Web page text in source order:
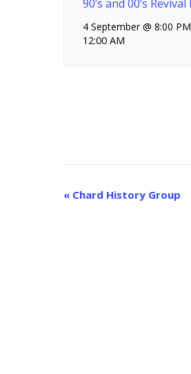
90’s and 00’s
4 September @ 8:00 PM
12:00 AM
E
« Chard History Group